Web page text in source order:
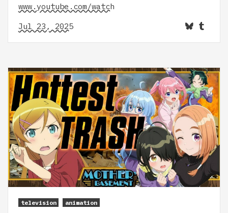
www.youtube.com/watch
Jul 23, 2025
television animation